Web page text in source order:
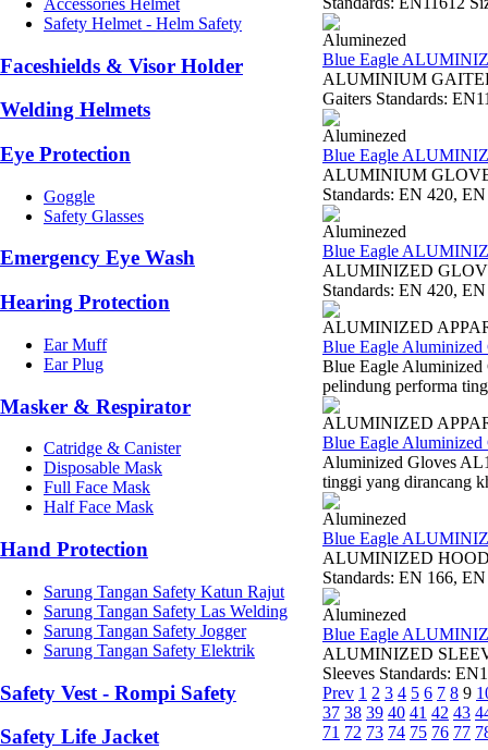
Safety Helmet - Helm Safety
Faceshields & Visor Holder
Welding Helmets
Eye Protection
Goggle
Safety Glasses
Emergency Eye Wash
Hearing Protection
Ear Muff
Ear Plug
Masker & Respirator
Catridge & Canister
Disposable Mask
Full Face Mask
Half Face Mask
Hand Protection
Sarung Tangan Safety Katun Rajut
Sarung Tangan Safety Las Welding
Sarung Tangan Safety Jogger
Sarung Tangan Safety Elektrik
Safety Vest - Rompi Safety
Safety Life Jacket
Aluminezed
Blue Eagle
ALUMINIUM
Gaiters Standards:
Aluminezed
Blue Eagle
ALUMINIUM GLOVE
Standards: EN 420,
Aluminezed
Blue Eagle
ALUMINIZED
Standards: EN 420,
ALUMINIZED
Blue Eagle
Blue Eagle Aluminized
pelindung performa
ALUMINIZED
Blue Eagle
Aluminized Gloves
tinggi yang dirancang
Aluminezed
Blue Eagle
ALUMINIZED HOOD
Standards: EN 166,
Aluminezed
Blue Eagle
ALUMINIZED
Sleeves Standards:
Prev 1 2 3 4 5 6 7 8 9
37 38 39 40 41 42 43
71 72 73 74 75 76 77